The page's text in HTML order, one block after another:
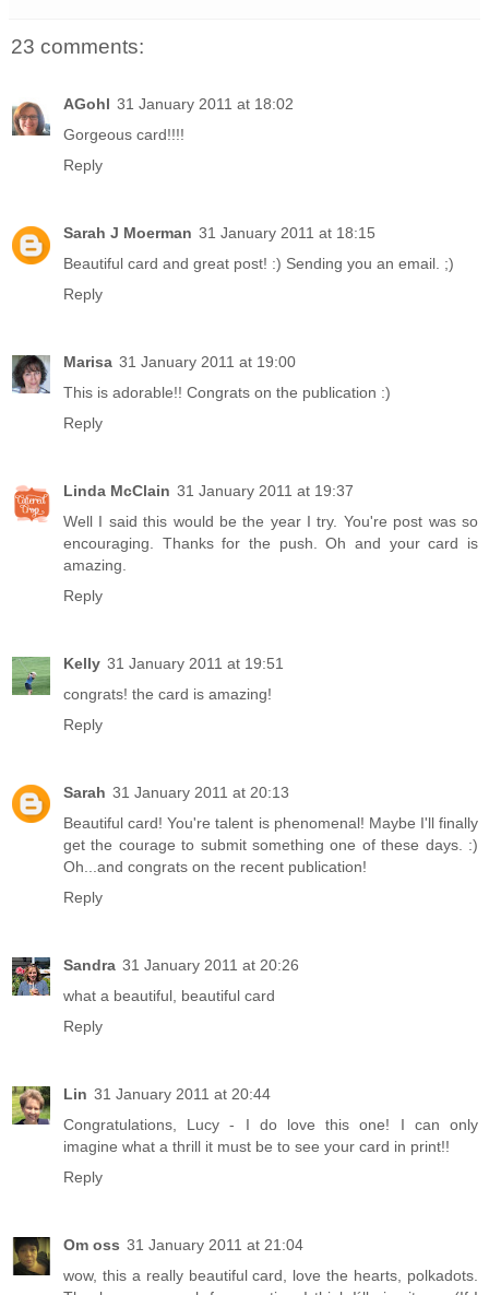
23 comments:
AGohl 31 January 2011 at 18:02
Gorgeous card!!!!
Reply
Sarah J Moerman 31 January 2011 at 18:15
Beautiful card and great post! :) Sending you an email. ;)
Reply
Marisa 31 January 2011 at 19:00
This is adorable!! Congrats on the publication :)
Reply
Linda McClain 31 January 2011 at 19:37
Well I said this would be the year I try. You're post was so
encouraging. Thanks for the push. Oh and your card is
amazing.
Reply
Kelly 31 January 2011 at 19:51
congrats! the card is amazing!
Reply
Sarah 31 January 2011 at 20:13
Beautiful card! You're talent is phenomenal! Maybe I'll finally
get the courage to submit something one of these days. :)
Oh...and congrats on the recent publication!
Reply
Sandra 31 January 2011 at 20:26
what a beautiful, beautiful card
Reply
Lin 31 January 2011 at 20:44
Congratulations, Lucy - I do love this one! I can only
imagine what a thrill it must be to see your card in print!!
Reply
Om oss 31 January 2011 at 21:04
wow, this a really beautiful card, love the hearts, polkadots.